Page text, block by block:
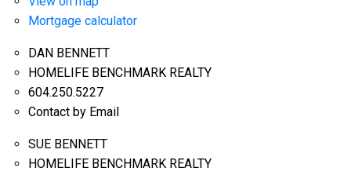
Mortgage calculator
DAN BENNETT
HOMELIFE BENCHMARK REALTY
604.250.5227
Contact by Email
SUE BENNETT
HOMELIFE BENCHMARK REALTY